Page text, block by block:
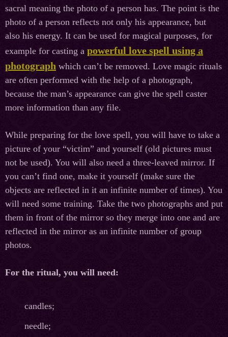
sacral meaning the photo of a person has. The point is the
photo of a person reflects not only his appearance, but
also his energy. It can be used for magical purposes, for
example for casting a powerful love spell using a
photograph which can’t be removed. Love magiс rituals
are often performed with the help of a photograph,
because the man’s appearance can give the spell caster
more information than any file.
While preparing for the love spell, you will have to take a
picture of your “victim” and yourself (old pictures must
not be used). You will also need a three-leaved mirror. If
you can’t find one, make it yourself (make sure the
objects are reflected in it an infinite number of times). You
will need some training. Take the two photographs and put
them in front of the mirror so they merge into one and are
reflected in the mirror as an infinite number of group
photos.
For the ritual, you will need:
candles;
needle;